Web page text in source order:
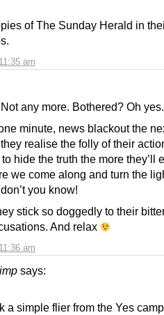
am
of The Sunday Herald in
am
any more. Bothered? Oh yes.
minute, news blackout the
realise the folly of their
hide the truth the more they’ll
we come along and turn the
you know!
stick so doggedly to their
And relax
says:
a simple flier from the Yes